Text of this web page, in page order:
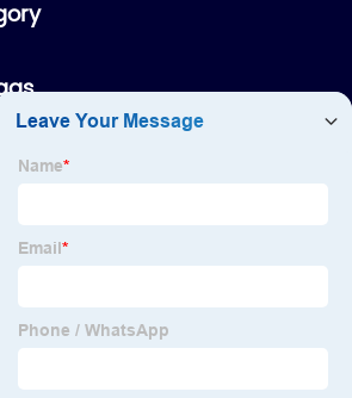
manufacture, we are
customer all around the world.
Skid